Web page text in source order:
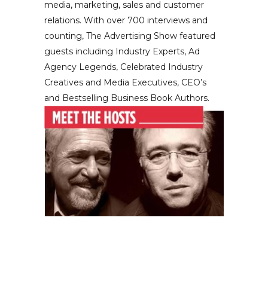
media, marketing, sales and customer
relations. With over 700 interviews and
counting, The Advertising Show featured
guests including Industry Experts, Ad
Agency Legends, Celebrated Industry
Creatives and Media Executives, CEO’s
and Bestselling Business Book Authors.